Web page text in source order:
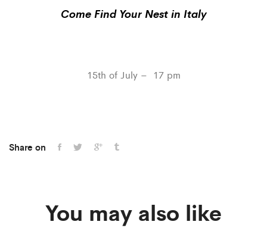
Come Find Your Nest in Italy
15th of July – 17 pm
Share on
You may also like